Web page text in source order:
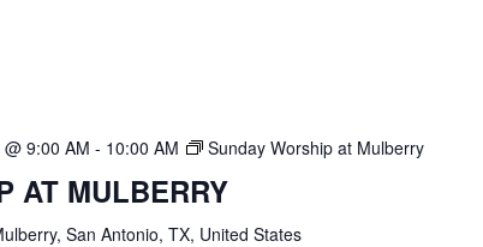
9:00 AM - 10:00 AM Sunday Worship at Mulberry
AT MULBERRY
San Antonio, TX, United States